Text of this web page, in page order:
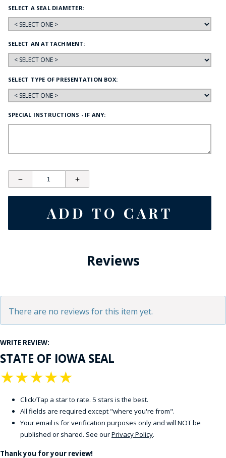
SELECT A SEAL DIAMETER:
SELECT AN ATTACHMENT:
SELECT TYPE OF PRESENTATION BOX:
SPECIAL INSTRUCTIONS - IF ANY:
Reviews
There are no reviews for this item yet.
WRITE REVIEW:
STATE OF IOWA SEAL
★
★
★
★
★
Click/Tap a star to rate. 5 stars is the best.
All fields are required except "where you're from".
Your email is for verification purposes only and will NOT be
published or shared. See ourPrivacy Policy.
Thank you for your review!